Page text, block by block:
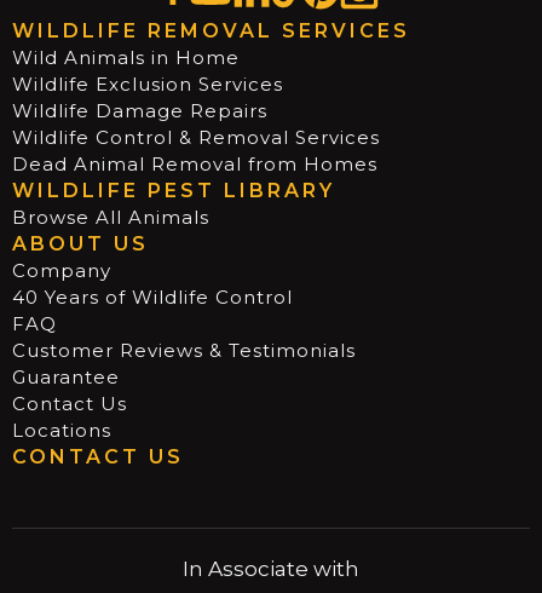
WILDLIFE REMOVAL SERVICES
Wild Animals in Home
Wildlife Exclusion Services
Wildlife Damage Repairs
Wildlife Control & Removal Services
Dead Animal Removal from Homes
WILDLIFE PEST LIBRARY
Browse All Animals
ABOUT US
Company
40 Years of Wildlife Control
FAQ
Customer Reviews & Testimonials
Guarantee
Contact Us
Locations
CONTACT US
In Associate with